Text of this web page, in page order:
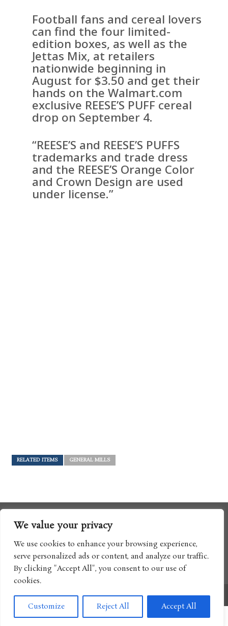
We value your privacy
We use cookies to enhance your browsing experience,
serve personalized ads or content, and analyze our traffic.
By clicking "Accept All", you consent to our use of
cookies.
Customize Reject All Accept All
Football fans and cereal lovers
can find the four limited-
edition boxes, as well as the
Jettas Mix, at retailers
nationwide beginning in
August for $3.50 and get their
hands on the Walmart.com
exclusive REESE’S PUFF cereal
drop on September 4.
“REESE’S and REESE’S PUFFS
trademarks and trade dress
and the REESE’S Orange Color
and Crown Design are used
under license.”
RELATED ITEMS GENERAL MILLS
Copyright © 2017 Boomtron LLC